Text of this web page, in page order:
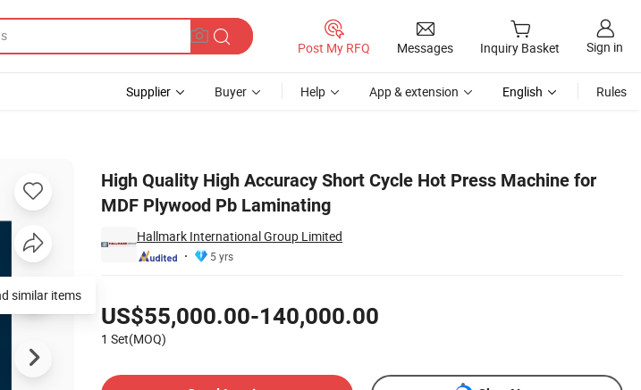
Post My RFQ Messages Inquiry Basket Sign in
Supplier Buyer Help App & extension English Rules
High Quality High Accuracy Short Cycle Hot Press Machine for
MDF Plywood Pb Laminating
Hallmark International Group Limited
5 yrs
US$55,000.00-140,000.00
1 Set(MOQ)
similar items